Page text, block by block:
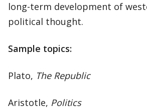
long-term development of
political thought.
Sample topics:
Plato, The Republic
Aristotle, Politics